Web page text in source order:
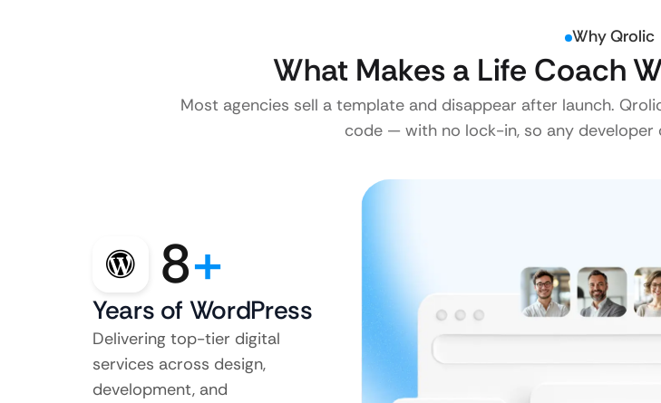
Why Qrolic
What Makes a Life Coach
Most agencies sell a template and disappear after launch.
code — with no lock-in, so any
8+
Years of WordPress
Delivering top-tier digital
services across design,
development, and